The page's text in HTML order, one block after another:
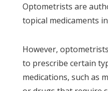
Optometrists are
topical medicaments
However,
to prescribe certain
medications, such as